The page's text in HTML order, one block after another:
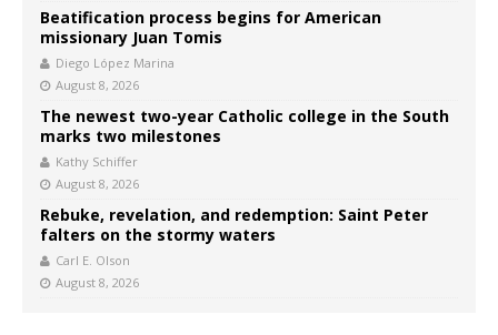
Beatification process begins for American
missionary Juan Tomis
Diego López Marina
August 8, 2026
The newest two-year Catholic college in the South
marks two milestones
Kathy Schiffer
August 8, 2026
Rebuke, revelation, and redemption: Saint Peter
falters on the stormy waters
Carl E. Olson
August 8, 2026